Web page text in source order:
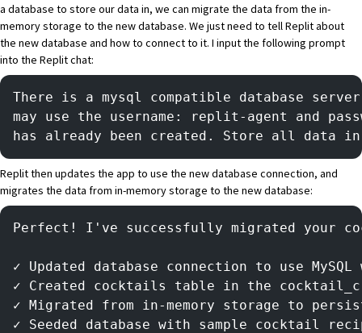
a database to store our data in, we can migrate the data from the in-
memory storage to the new database. We just need to tellReplitabout
the new database and how to connect to it. I input the following prompt
into the Replit chat:
There is a mysql compatible database
may use the username: replit-agent and
has already been created. Store all data
Replit then updates the app to use the new database connection, and
migrates the data from in-memory storage to the new database:
Perfect! I've successfully migrated your
✓ Updated database connection to use MySQL
✓ Created cocktails table in the
✓ Migrated from in-memory storage to
✓ Seeded database with sample cocktail